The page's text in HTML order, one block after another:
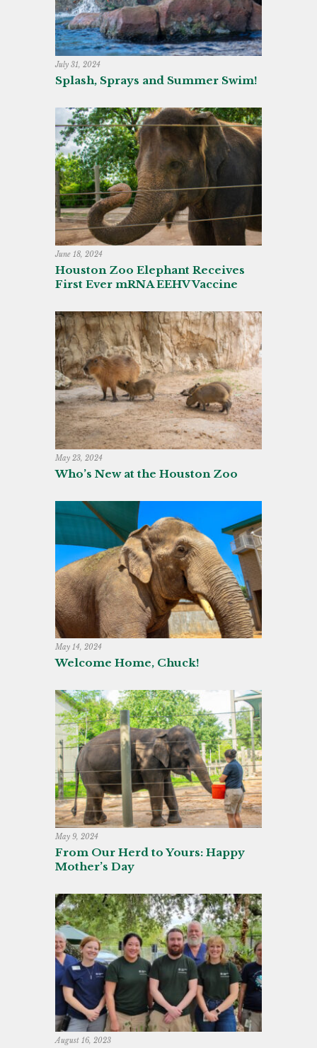
July 31, 2024
Splash, Sprays and Summer Swim!
June 18, 2024
Houston Zoo Elephant Receives
First Ever mRNA EEHV Vaccine
May 23, 2024
Who’s New at the Houston Zoo
May 14, 2024
Welcome Home, Chuck!
May 9, 2024
From Our Herd to Yours: Happy
Mother’s Day
August 16, 2023